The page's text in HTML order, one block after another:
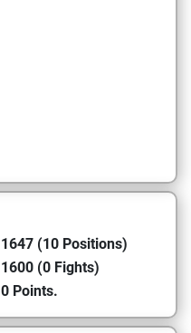
1647 (10 Positions)
1600 (0 Fights)
0 Points.